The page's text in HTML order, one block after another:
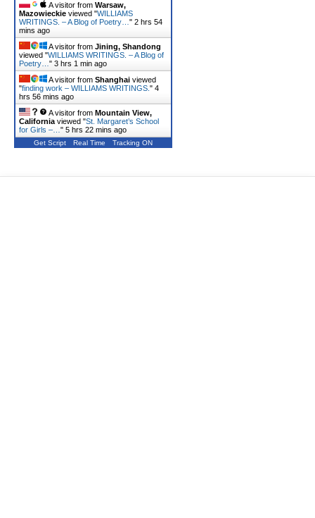
A visitor from Warsaw,
Mazowieckie viewed "WILLIAMS
WRITINGS. – A Blog of Poetry… " 2 hrs 54
mins ago
A visitor from Jining, Shandong
viewed "WILLIAMS WRITINGS. – A Blog of
Poetry… " 3 hrs 1 min ago
A visitor from Shanghai viewed
"finding work – WILLIAMS WRITINGS. " 4
hrs 56 mins ago
A visitor from Mountain View,
California viewed "St. Margaret’s School
for Girls –… " 5 hrs 22 mins ago
Get Script Real Time Tracking ON